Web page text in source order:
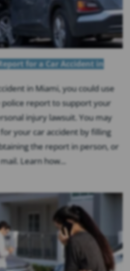
for a Car Accident in
in Miami, you could use
report to support your
injury lawsuit. You may
your car accident by filling
the report in person, or
Learn how...